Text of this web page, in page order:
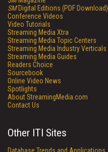
SMDigital Editions (PDF Download)
Conference Videos
Video Tutorials
Streaming Media Xtra
Streaming Media Topic Centers
Streaming Media Industry Verticals
Streaming Media Guides
Readers Choice
Sourcebook
Online Video News
Spotlights
About StreamingMedia.com
Contact Us
Other ITI Sites